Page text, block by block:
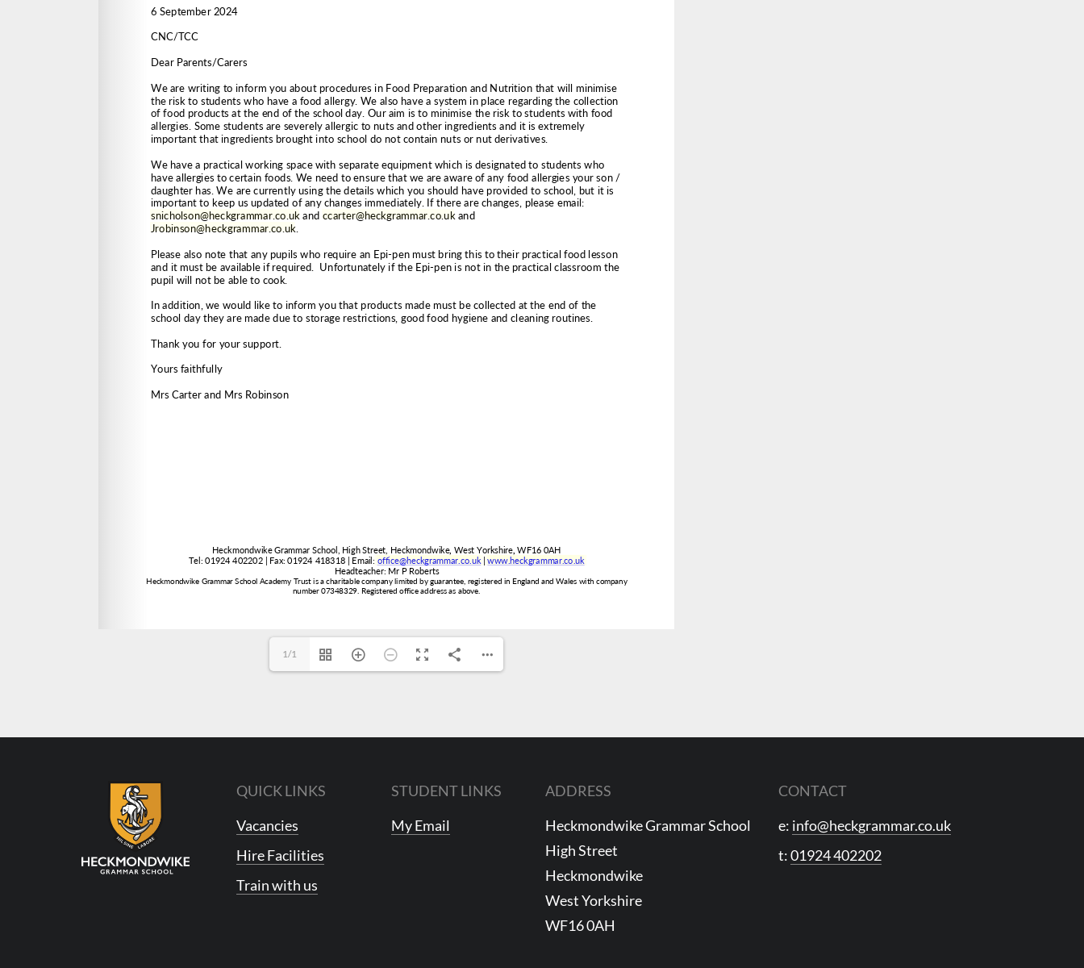
office@heckgrammar.co.uk www.heckgrammar.co.uk
snicholson@heckgrammar.co.uk and ccarter@heckgrammar.co.uk and
Jrobinson@heckgrammar.co.uk
1/1
QUICK LINKS
Vacancies
Hire Facilities
Train with us
STUDENT LINKS
My Email
ADDRESS
Heckmondwike Grammar School
High Street
Heckmondwike
West Yorkshire
WF16 0AH
CONTACT
e: info@heckgrammar.co.uk
t:01924 402202